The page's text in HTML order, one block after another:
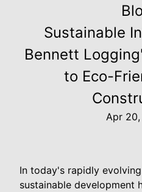
Sustainable
Bennett
to Eco-
Apr
In today's rapidly
sustainable development